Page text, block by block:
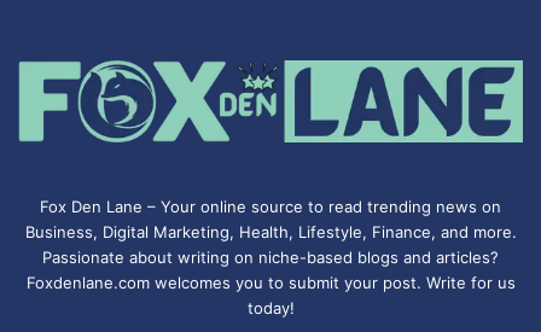
Fox Den Lane – Your online source to read trending news on
Business, Digital Marketing, Health, Lifestyle, Finance, and more.
Passionate about writing on niche-based blogs and articles?
Foxdenlane.com welcomes you to submit your post. Write for us
today!